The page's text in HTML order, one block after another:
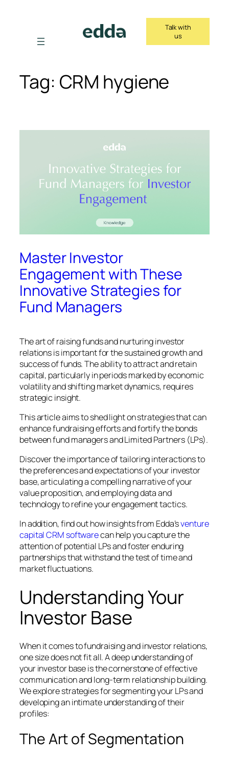
content
Talk with
us
Tag: CRM hygiene
Master Investor
Engagement with These
Innovative Strategies for
Fund Managers
The art of raising funds and nurturing investor
relations is important for the sustained growth and
success of funds. The ability to attract and retain
capital, particularly in periods marked by economic
volatility and shifting market dynamics, requires
strategic insight.
This article aims to shed light on strategies that can
enhance fundraising efforts and fortify the bonds
between fund managers and Limited Partners (LPs).
Discover the importance of tailoring interactions to
the preferences and expectations of your investor
base, articulating a compelling narrative of your
value proposition, and employing data and
technology to refine your engagement tactics.
In addition, find out how insights from Edda’sventure
capital CRM softwarecan help you capture the
attention of potential LPs and foster enduring
partnerships that withstand the test of time and
market fluctuations.
Understanding Your
Investor Base
When it comes to fundraising and investor relations,
one size does not fit all. A deep understanding of
your investor base is the cornerstone of effective
communication and long-term relationship building.
We explore strategies for segmenting your LPs and
developing an intimate understanding of their
profiles:
The Art of Segmentation